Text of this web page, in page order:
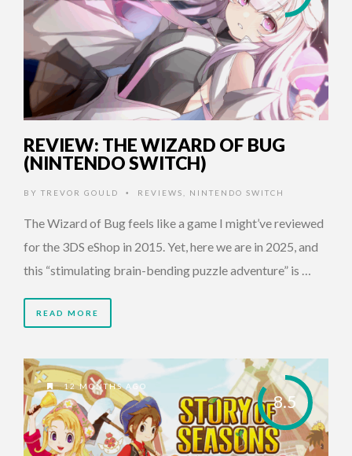
REVIEW: THE WIZARD OF BUG
(NINTENDO SWITCH)
BY TREVOR GOULD • REVIEWS NINTENDO SWITCH
The Wizard of Bug feels like a game I might’ve reviewed
for the 3DS eShop in 2015. Yet, here we are in 2025, and
this “stimulating brain-bending puzzle adventure” is …
READ MORE
8.5
12 MONTHS AGO